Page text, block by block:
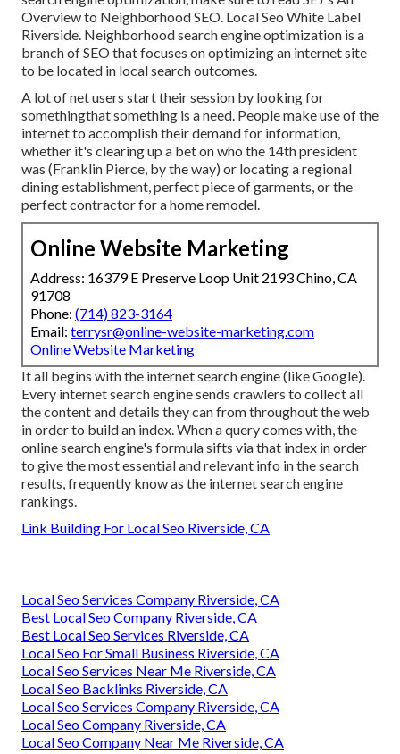
Overview to Neighborhood SEO. Local Seo White Label
Riverside. Neighborhood search engine optimization is a
branch of SEO that focuses on optimizing an internet site
to be located in local search outcomes.
A lot of net users start their session by looking for
somethingthat something is a need. People make use of the
internet to accomplish their demand for information,
whether it's clearing up a bet on who the 14th president
was (Franklin Pierce, by the way) or locating a regional
dining establishment, perfect piece of garments, or the
perfect contractor for a home remodel.
Online Website Marketing
Address: 16379 E Preserve Loop Unit 2193 Chino, CA
91708
Phone: (714) 823-3164
Email: terrysr@online-website-marketing.com
Online Website Marketing
It all begins with the internet search engine (like Google).
Every internet search engine sends crawlers to collect all
the content and details they can from throughout the web
in order to build an index. When a query comes with, the
online search engine's formula sifts via that index in order
to give the most essential and relevant info in the search
results, frequently know as the internet search engine
rankings.
Link Building For Local Seo Riverside, CA
Local Seo Services Company Riverside, CA
Best Local Seo Company Riverside, CA
Best Local Seo Services Riverside, CA
Local Seo For Small Business Riverside, CA
Local Seo Services Near Me Riverside, CA
Local Seo Backlinks Riverside, CA
Local Seo Services Company Riverside, CA
Local Seo Company Riverside, CA
Local Seo Company Near Me Riverside, CA